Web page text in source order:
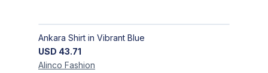
Ankara Shirt in Vibrant Blue
USD 43.71
Alinco Fashion